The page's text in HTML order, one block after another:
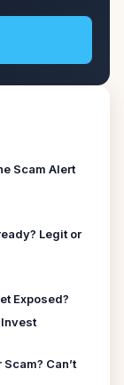
Scam Alert
Legit or
Exposed?
Invest
Can’t